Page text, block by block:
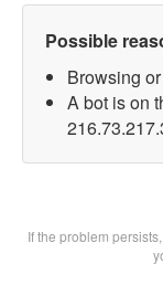
Possible
Browsing
A bot is on
If the problem